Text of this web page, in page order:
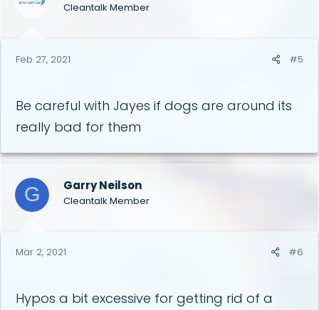
Cleantalk Member
Feb 27, 2021 #5
Be careful with Jayes if dogs are around its
really bad for them
G Garry Neilson
Cleantalk Member
Mar 2, 2021 #6
Hypos a bit excessive for getting rid of a